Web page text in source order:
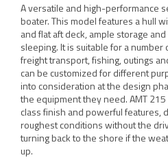
A versatile and high-performance
boater. This model features a hull
and flat aft deck, ample storage
sleeping. It is suitable for a number
freight transport, fishing, outings
can be customized for different
into consideration at the design
the equipment they need. AMT
class finish and powerful features,
roughest conditions without the
turning back to the shore if the
up.